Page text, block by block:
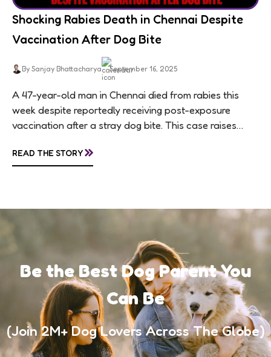
Shocking Rabies Death in Chennai Despite
Vaccination After Dog Bite
By Sanjay Bhattacharya September 16, 2025
A 47-year-old man in Chennai died from rabies this
week despite reportedly receiving post-exposure
vaccination after a stray dog bite. This case raises
awareness, and...
READ THE STORY»
Be the Best Dog Parent You
Can Be
(Join 2M+ Dog Lovers Across The Globe)